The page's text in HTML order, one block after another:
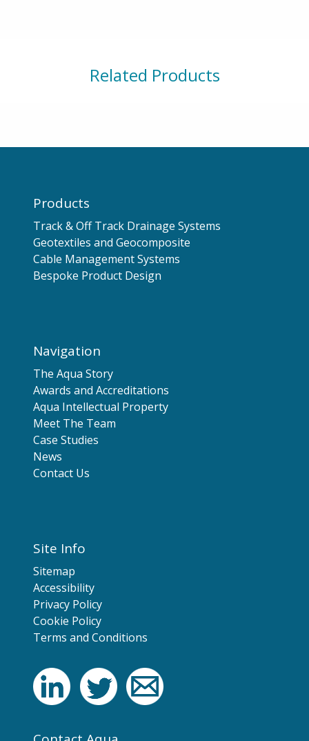
Related Products
Products
Track & Off Track Drainage Systems
Geotextiles and Geocomposite
Cable Management Systems
Bespoke Product Design
Navigation
The Aqua Story
Awards and Accreditations
Aqua Intellectual Property
Meet The Team
Case Studies
News
Contact Us
Site Info
Sitemap
Accessibility
Privacy Policy
Cookie Policy
Terms and Conditions